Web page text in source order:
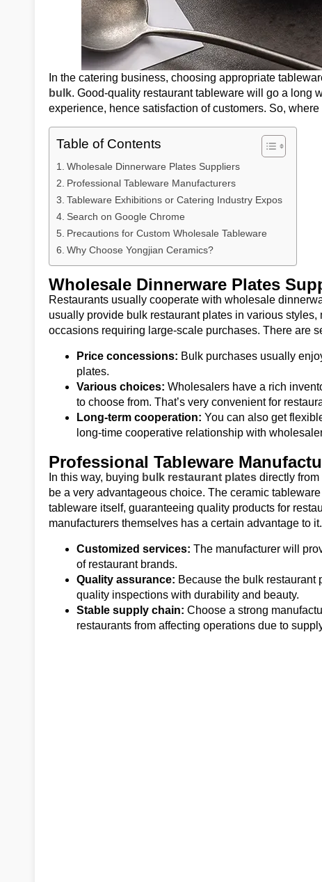
In the catering business, choosing appropriate
bulk. Good-quality restaurant tableware will go a long
experience, hence satisfaction of customers. So,
Table of Contents
Wholesale Dinnerware Plates Suppliers
Professional Tableware Manufacturers
Tableware Exhibitions or Catering Industry Expos
Search on Google Chrome
Precautions for Custom Wholesale Tableware
Why Choose Yongjian Ceramics?
Wholesale Dinnerware Plates
Restaurants usually cooperate with wholesale
usually provide bulk restaurant plates in various
occasions requiring large-scale purchases. There are
Price concessions: Bulk purchases usually
plates.
Various choices: Wholesalers have a rich
to choose from. That’s very convenient for
Long-term cooperation: You can also get
long-time cooperative relationship with
Professional Tableware
In this way, buying bulk restaurant plates directly
be a very advantageous choice. The ceramic
tableware itself, guaranteeing quality products for
manufacturers themselves has a certain advantage to
Customized services: The manufacturer will
of restaurant brands.
Quality assurance: Because the bulk restaurant
quality inspections with durability and beauty.
Stable supply chain: Choose a strong
restaurants from affecting operations due to